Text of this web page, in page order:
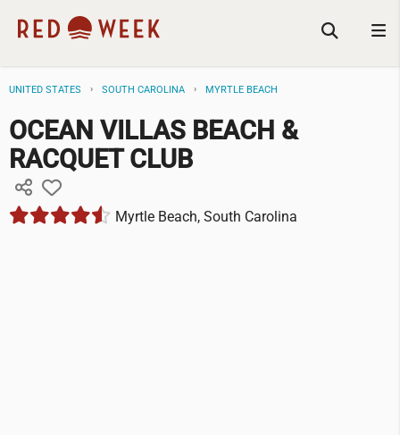
UNITED STATES SOUTH CAROLINA MYRTLE BEACH
OCEAN VILLAS BEACH &
RACQUET CLUB
Myrtle Beach, South Carolina